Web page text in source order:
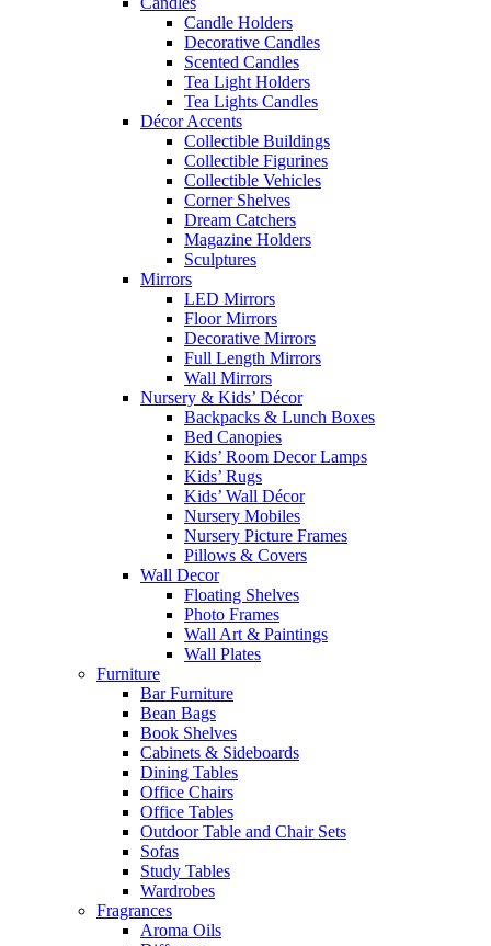
Candle Holders
Decorative Candles
Scented Candles
Tea Light Holders
Tea Lights Candles
Décor Accents
Collectible Buildings
Collectible Figurines
Collectible Vehicles
Corner Shelves
Dream Catchers
Magazine Holders
Sculptures
Mirrors
LED Mirrors
Floor Mirrors
Decorative Mirrors
Full Length Mirrors
Wall Mirrors
Nursery & Kids’ Décor
Backpacks & Lunch Boxes
Bed Canopies
Kids’ Room Decor Lamps
Kids’ Rugs
Kids’ Wall Décor
Nursery Mobiles
Nursery Picture Frames
Pillows & Covers
Wall Decor
Floating Shelves
Photo Frames
Wall Art & Paintings
Wall Plates
Furniture
Bar Furniture
Bean Bags
Book Shelves
Cabinets & Sideboards
Dining Tables
Office Chairs
Office Tables
Outdoor Table and Chair Sets
Sofas
Study Tables
Wardrobes
Fragrances
Aroma Oils